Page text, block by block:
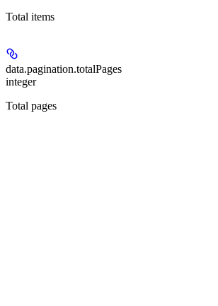
Total items
data.pagination.totalPages
integer
Total pages